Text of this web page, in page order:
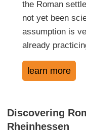
the Roman
not yet been
assumption is
already
learn more
Discovering
Rheinhessen